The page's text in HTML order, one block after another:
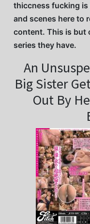
thiccness fucking
and scenes here to
content. This is but
series they have.
An
Big Sister
Out By